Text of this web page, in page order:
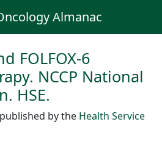
Almanac
FOLFOX-6
NCCP National
HSE.
published by the Health Service